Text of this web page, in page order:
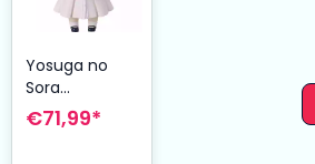
Yosuga no
Sora
Nendoroid
Action Figure
€71,99*